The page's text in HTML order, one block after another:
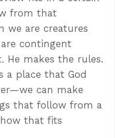
from that
we are creatures
contingent
He makes the rules.
a place that God
can make
that follow from a
how that fits